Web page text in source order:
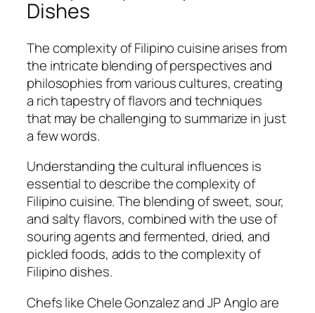
Dishes
The complexity of Filipino cuisine arises from
the intricate blending of perspectives and
philosophies from various cultures, creating
a rich tapestry of flavors and techniques
that may be challenging to summarize in just
a few words.
Understanding the cultural influences is
essential to describe the complexity of
Filipino cuisine. The blending of sweet, sour,
and salty flavors, combined with the use of
souring agents and fermented, dried, and
pickled foods, adds to the complexity of
Filipino dishes.
Chefs like Chele Gonzalez and JP Anglo are